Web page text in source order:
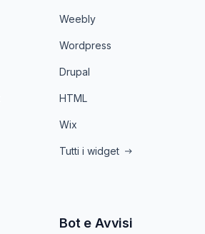
Weebly
Wordpress
Drupal
HTML
Wix
Tutti i widget
Bot e Avvisi